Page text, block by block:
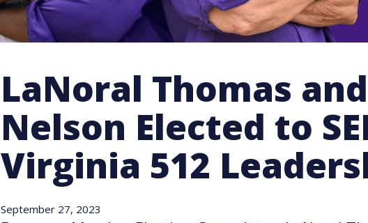
LaNoral Thomas
Nelson Elected to
Virginia 512
September 27, 2023